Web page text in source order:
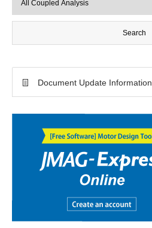
Document Update Information